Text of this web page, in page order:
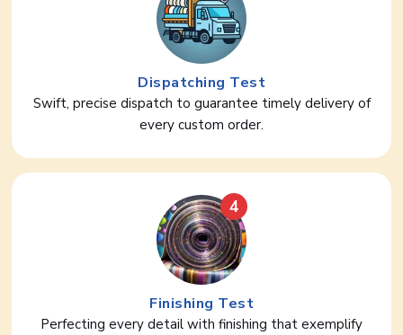
Dispatching Test
Swift, precise dispatch to guarantee timely delivery of
every custom order.
4
Finishing Test
Perfecting every detail with finishing that exemplify